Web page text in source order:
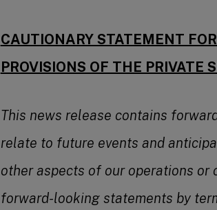
CAUTIONARY STATEMENT
PROVISIONS OF THE PRIVATE
This news release contains
relate to future events and
other aspects of our operations or
forward-looking statements by